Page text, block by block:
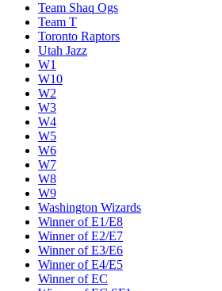
Team Shaq Ogs
Team T
Toronto Raptors
Utah Jazz
W1
W10
W2
W3
W4
W5
W6
W7
W8
W9
Washington Wizards
Winner of E1/E8
Winner of E2/E7
Winner of E3/E6
Winner of E4/E5
Winner of EC